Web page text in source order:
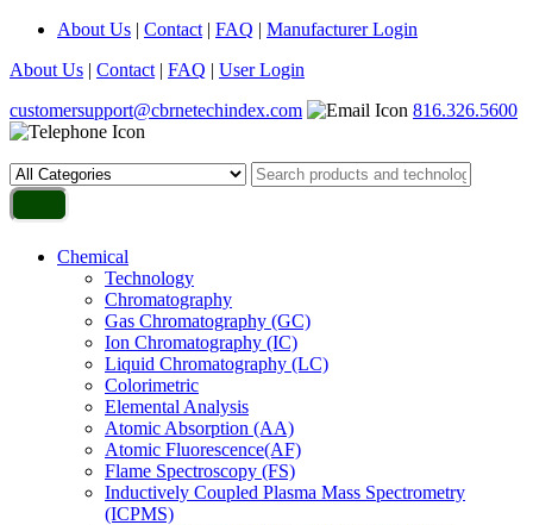
About Us | Contact | FAQ | Manufacturer Login
About Us | Contact | FAQ | User Login
customersupport@cbrnetechindex.com
816.326.5600
Chemical
Technology
Chromatography
Gas Chromatography (GC)
Ion Chromatography (IC)
Liquid Chromatography (LC)
Colorimetric
Elemental Analysis
Atomic Absorption (AA)
Atomic Fluorescence(AF)
Flame Spectroscopy (FS)
Inductively Coupled Plasma Mass Spectrometry
(ICPMS)